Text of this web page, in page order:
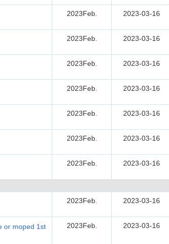
2023Feb. 2023-03-16
2023Feb. 2023-03-16
2023Feb. 2023-03-16
2023Feb. 2023-03-16
2023Feb. 2023-03-16
2023Feb. 2023-03-16
2023Feb. 2023-03-16
2023Feb. 2023-03-16
or moped 1st
2023Feb. 2023-03-16